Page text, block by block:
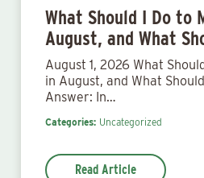
What Should I Do to
August, and What
August 1, 2026 What
in August, and What
Answer: In…
Categories: Uncategorized
Read Article